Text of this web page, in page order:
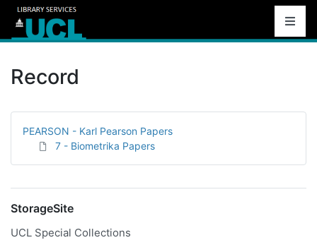
Record
PEARSON - Karl Pearson Papers
7 - Biometrika Papers
StorageSite
UCL Special Collections